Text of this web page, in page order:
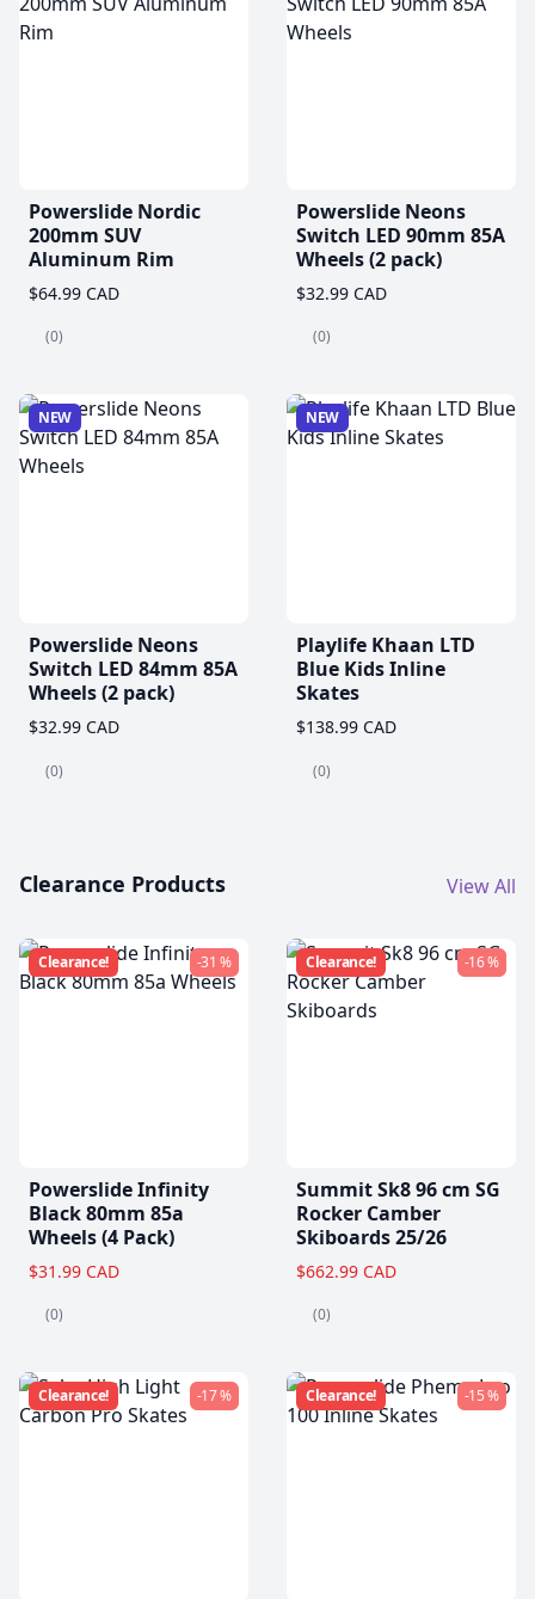
Powerslide Nordic
200mm SUV
Aluminum Rim
$64.99 CAD
(0)
Powerslide Neons
Switch LED 90mm 85A
Wheels (2 pack)
$32.99 CAD
(0)
NEW
Powerslide Neons
Switch LED 84mm 85A
Wheels (2 pack)
$32.99 CAD
(0)
NEW
Playlife Khaan LTD
Blue Kids Inline
Skates
$138.99 CAD
(0)
Clearance Products View All
Clearance! -31 %
Powerslide Infinity
Black 80mm 85a
Wheels (4 Pack)
$31.99 CAD
(0)
Clearance! -16 %
Summit Sk8 96 cm SG
Rocker Camber
Skiboards 25/26
$662.99 CAD
(0)
Clearance! -17 % Clearance! -15 %